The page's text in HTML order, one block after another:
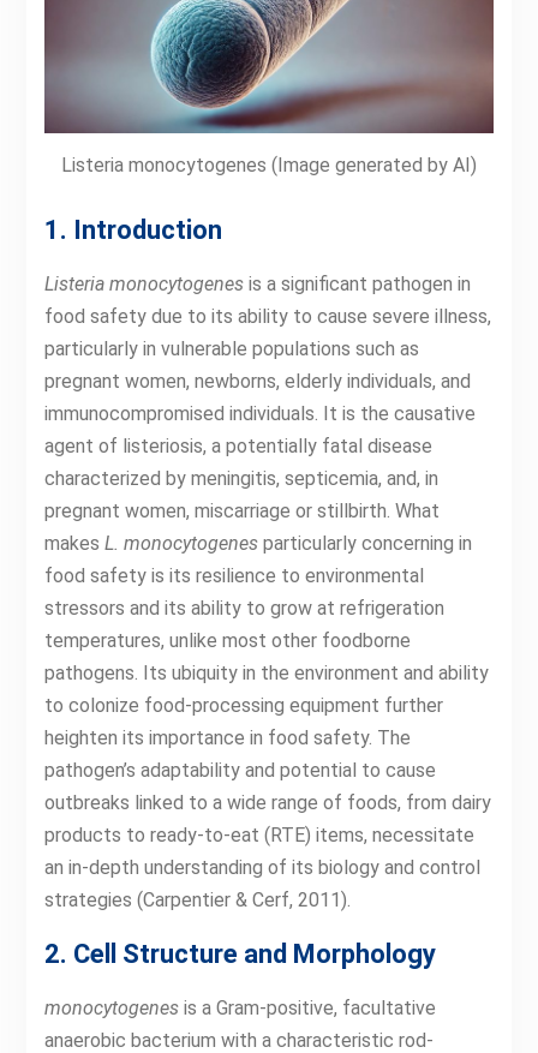
Listeria monocytogenes (Image generated by AI)
1. Introduction
Listeria monocytogenesis a significant pathogen in
food safety due to its ability to cause severe illness,
particularly in vulnerable populations such as
pregnant women, newborns, elderly individuals, and
immunocompromised individuals. It is the causative
agent of listeriosis, a potentially fatal disease
characterized by meningitis, septicemia, and, in
pregnant women, miscarriage or stillbirth. What
makes L. monocytogenesparticularly concerning in
food safety is its resilience to environmental
stressors and its ability to grow at refrigeration
temperatures, unlike most other foodborne
pathogens. Its ubiquity in the environment and ability
to colonize food-processing equipment further
heighten its importance in food safety. The
pathogen’s adaptability and potential to cause
outbreaks linked to a wide range of foods, from dairy
products to ready-to-eat (RTE) items, necessitate
an in-depth understanding of its biology and control
strategies (Carpentier & Cerf, 2011).
2. Cell Structure and Morphology
monocytogenesis a Gram-positive, facultative
anaerobic bacterium with a characteristic rod-